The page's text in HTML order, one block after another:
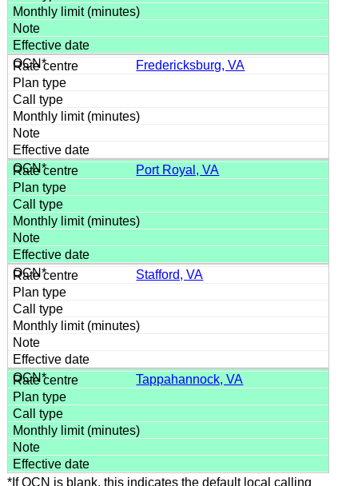
Fredericksburg, VA
Port Royal, VA
Stafford, VA
Tappahannock, VA
*If OCN is blank, this indicates the default local calling